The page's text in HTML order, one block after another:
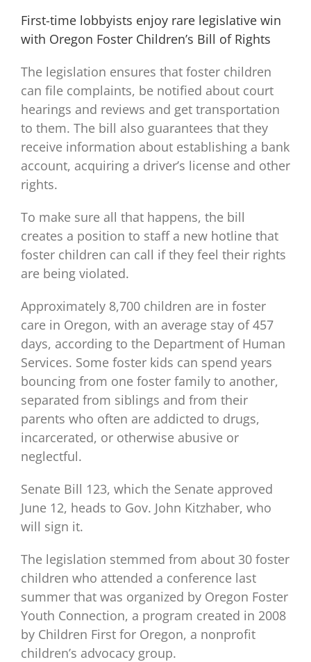
First-time lobbyists enjoy rare legislative win
with Oregon Foster Children’s Bill of Rights
The legislation ensures that foster children
can file complaints, be notified about court
hearings and reviews and get transportation
to them. The bill also guarantees that they
receive information about establishing a bank
account, acquiring a driver’s license and other
rights.
To make sure all that happens, the bill
creates a position to staff a new hotline that
foster children can call if they feel their rights
are being violated.
Approximately 8,700 children are in foster
care in Oregon, with an average stay of 457
days, according to the Department of Human
Services. Some foster kids can spend years
bouncing from one foster family to another,
separated from siblings and from their
parents who often are addicted to drugs,
incarcerated, or otherwise abusive or
neglectful.
Senate Bill 123, which the Senate approved
June 12, heads to Gov. John Kitzhaber, who
will sign it.
The legislation stemmed from about 30 foster
children who attended a conference last
summer that was organized by Oregon Foster
Youth Connection, a program created in 2008
by Children First for Oregon, a nonprofit
children’s advocacy group.